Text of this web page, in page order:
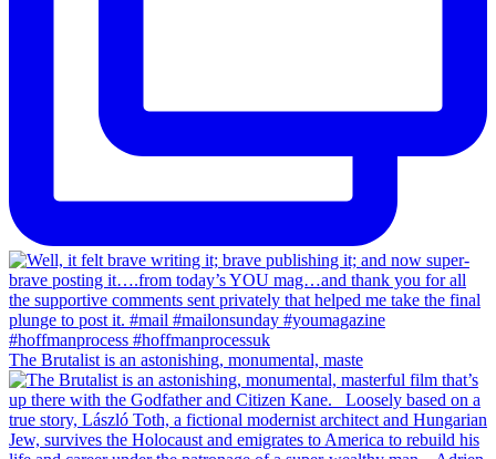
The Brutalist is an astonishing, monumental, maste